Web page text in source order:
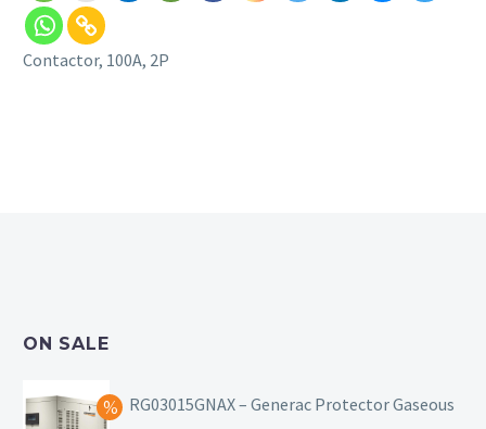
Contactor, 100A, 2P
ON SALE
RG03015GNAX – Generac Protector Gaseous